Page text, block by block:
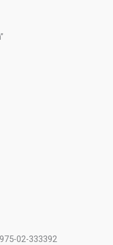
02-333392